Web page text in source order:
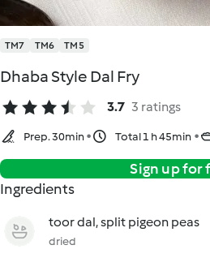
TM7 TM6 TM5
Dhaba Style Dal Fry
3.7 3 ratings
Prep. 30min Total 1 h 45min
Sign up for
Ingredients
toor dal, split pigeon peas
dried